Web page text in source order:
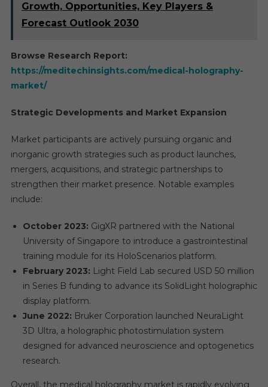
Growth, Opportunities, Key Players &
Forecast Outlook 2030
Browse Research Report:
https://meditechinsights.com/medical-holography-
market/
Strategic Developments and Market Expansion
Market participants are actively pursuing organic and
inorganic growth strategies such as product launches,
mergers, acquisitions, and strategic partnerships to
strengthen their market presence. Notable examples
include:
October 2023: GigXR partnered with the National
University of Singapore to introduce a gastrointestinal
training module for its HoloScenarios platform.
February 2023: Light Field Lab secured USD 50 million
in Series B funding to advance its SolidLight holographic
display platform.
June 2022: Bruker Corporation launched NeuraLight
3D Ultra, a holographic photostimulation system
designed for advanced neuroscience and optogenetics
research.
Overall, the medical holography market is rapidly evolving